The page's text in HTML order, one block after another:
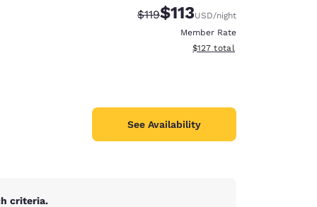
Strikethrough Rate:
$119Discounted rate:
$113USD/night
Member Rate
View estimated total details
$127 total
See Availability
criteria.